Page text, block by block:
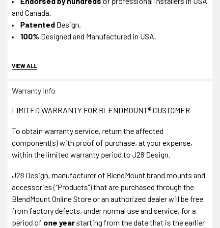
and Canada.
Patented Design.
100% Designed and Manufactured in USA.
About J28 Design Customer Service
A+ BBBAccredited Business - Our in-house, California-
Phone1-888-497-8388
order anytime within 30 days, we'll send you your money
back. No Questions asked.It's 100% Risk-Free!
Fast Shipping via USPS or UPS.
Shop withConfidence - Your information is safe.
Secure Payment SSL
Accepted Forms of Payment- VISA, MasterCard,
Discover, American Express, Amazon Pay, Paypal,
Paypal Credits
VIEW ALL
Warranty Info
LIMITED WARRANTY FOR BLENDMOUNT® CUSTOMER
To obtain warranty service, return the affected
component(s) with proof of purchase, at your expense,
within the limited warranty period to J28 Design.
J28 Design, manufacturer of BlendMount brand mounts and
accessories ("Products") that are purchased through the
BlendMount Online Store or an authorized dealer will be free
from factory defects, under normal use and service, for a
period of one year starting from the date that is the earlier